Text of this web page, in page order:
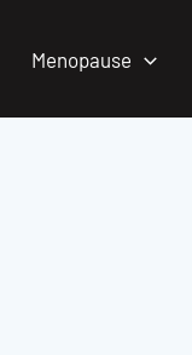
Menopause